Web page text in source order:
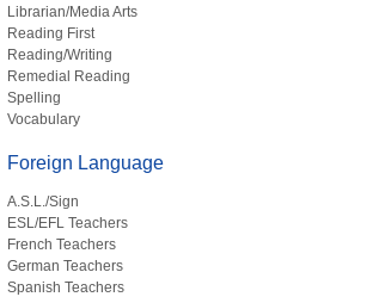
Librarian/Media Arts
Reading First
Reading/Writing
Remedial Reading
Spelling
Vocabulary
Foreign Language
A.S.L./Sign
ESL/EFL Teachers
French Teachers
German Teachers
Spanish Teachers